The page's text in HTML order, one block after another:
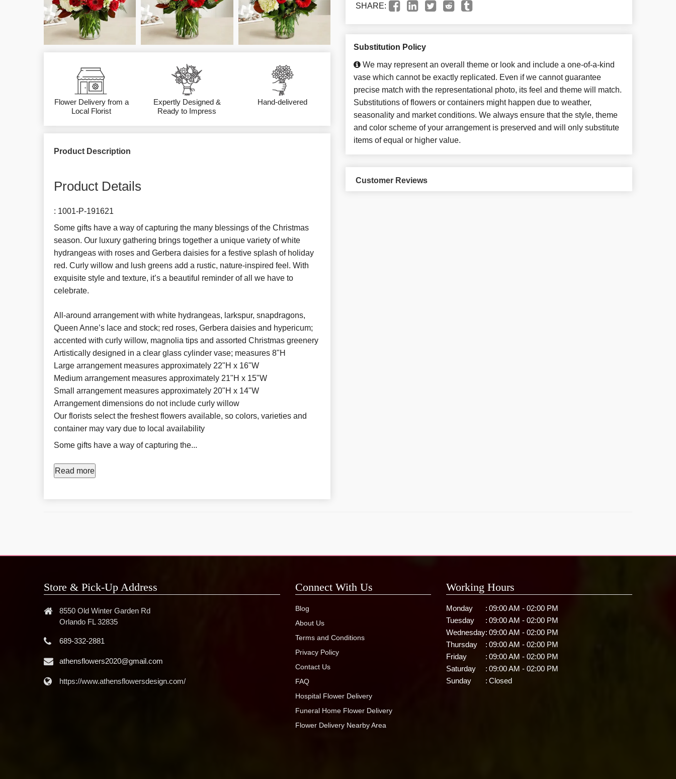
Flower Delivery from a
Local Florist
Expertly Designed &
Ready to Impress
Hand-delivered
Product Description
Product Details
: 1001-P-191621
Some gifts have a way of capturing the many blessings of the Christmas
season. Our luxury gathering brings together a unique variety of white
hydrangeas with roses and Gerbera daisies for a festive splash of holiday
red. Curly willow and lush greens add a rustic, nature-inspired feel. With
exquisite style and texture, it’s a beautiful reminder of all we have to
celebrate.
All-around arrangement with white hydrangeas, larkspur, snapdragons,
Queen Anne’s lace and stock; red roses, Gerbera daisies and hypericum;
accented with curly willow, magnolia tips and assorted Christmas greenery
Artistically designed in a clear glass cylinder vase; measures 8"H
Large arrangement measures approximately 22"H x 16"W
Medium arrangement measures approximately 21"H x 15"W
Small arrangement measures approximately 20"H x 14"W
Arrangement dimensions do not include curly willow
Our florists select the freshest flowers available, so colors, varieties and
container may vary due to local availability
Some gifts have a way of capturing the...
Read more
SHARE:
Substitution Policy
We may represent an overall theme or look and include a one-of-a-kind
vase which cannot be exactly replicated. Even if we cannot guarantee
precise match with the representational photo, its feel and theme will match.
Substitutions of flowers or containers might happen due to weather,
seasonality and market conditions. We always ensure that the style, theme
and color scheme of your arrangement is preserved and will only substitute
items of equal or higher value.
Customer Reviews
Store & Pick-Up Address
8550 Old Winter Garden Rd
Orlando FL 32835
689-332-2881
athensflowers2020@gmail.com
https://www.athensflowersdesign.com/
Connect With Us
Blog
About Us
Terms and Conditions
Privacy Policy
Contact Us
FAQ
Hospital Flower Delivery
Funeral Home Flower Delivery
Flower Delivery Nearby Area
Working Hours
Monday : 09:00 AM - 02:00 PM
Tuesday
: 09:00 AM - 02:00 PM
Wednesday: 09:00 AM - 02:00 PM
Thursday
: 09:00 AM - 02:00 PM
Friday
: 09:00 AM - 02:00 PM
Saturday
: 09:00 AM - 02:00 PM
Sunday
: Closed